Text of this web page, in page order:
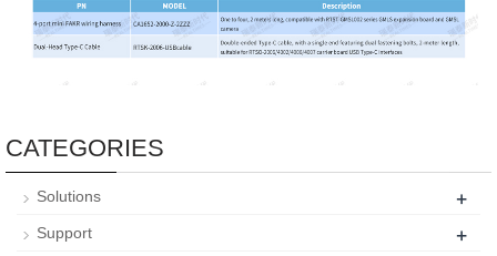
CATEGORIES
Solutions +
Support +